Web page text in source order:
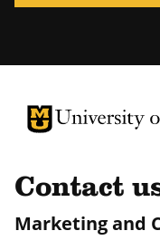
University of
University of
Contact
Marketing and